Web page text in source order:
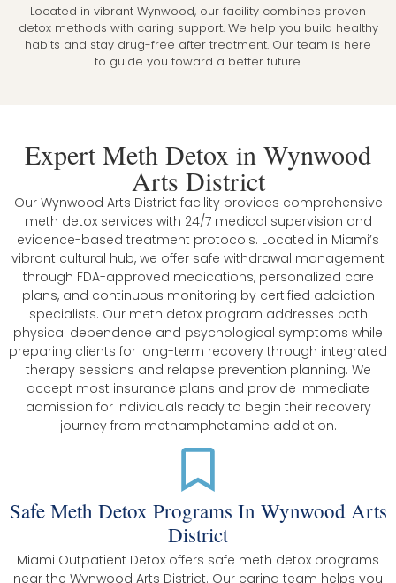
Located in vibrant Wynwood, our facility combines proven
detox methods with caring support. We help you build healthy
habits and stay drug-free after treatment. Our team is here
to guide you toward a better future.
Expert Meth Detox in Wynwood
Arts District
Our Wynwood Arts District facility provides comprehensive
meth detox services with 24/7 medical supervision and
evidence-based treatment protocols. Located in Miami’s
vibrant cultural hub, we offer safe withdrawal management
through FDA-approved medications, personalized care
plans, and continuous monitoring by certified addiction
specialists. Our meth detox program addresses both
physical dependence and psychological symptoms while
preparing clients for long-term recovery through integrated
therapy sessions and relapse prevention planning. We
accept most insurance plans and provide immediate
admission for individuals ready to begin their recovery
journey from methamphetamine addiction.
Safe Meth Detox Programs In Wynwood Arts
District
Miami Outpatient Detox offers safe meth detox programs
near the Wynwood Arts District. Our caring team helps you